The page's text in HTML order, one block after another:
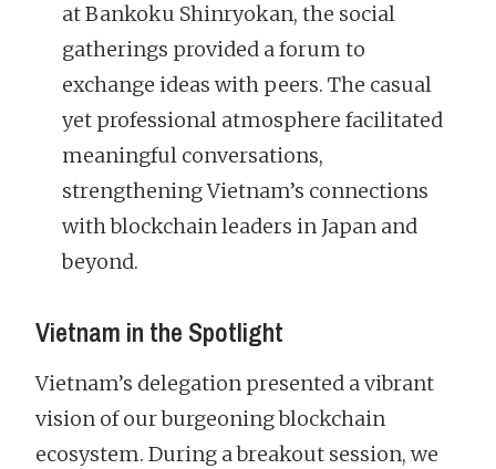
at Bankoku Shinryokan, the social
gatherings provided a forum to
exchange ideas with peers. The casual
yet professional atmosphere facilitated
meaningful conversations,
strengthening Vietnam’s connections
with blockchain leaders in Japan and
beyond.
Vietnam in the Spotlight
Vietnam’s delegation presented a vibrant
vision of our burgeoning blockchain
ecosystem. During a breakout session, we